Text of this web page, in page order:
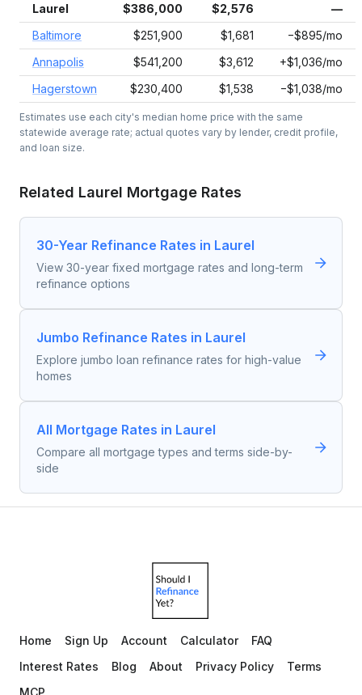
Laurel $386,000 $2,576
—
Baltimore
$251,900 $1,681
−$895/mo
Annapolis
$541,200 $3,612
+$1,036/mo
Hagerstown
$230,400 $1,538 −$1,038/mo
Estimates use each city's median home price with the same
statewide average rate; actual quotes vary by lender, credit profile,
and loan size.
Related Laurel Mortgage Rates
30-Year Refinance Rates in Laurel
View 30-year fixed mortgage rates and long-term
refinance options
Jumbo Refinance Rates in Laurel
Explore jumbo loan refinance rates for high-value
homes
All Mortgage Rates in Laurel
Compare all mortgage types and terms side-by-
side
Home Sign Up Account Calculator
FAQ
Interest Rates
Blog About Privacy Policy
Terms
MCP